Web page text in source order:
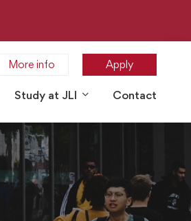
More info Apply
Study at JLI Contact